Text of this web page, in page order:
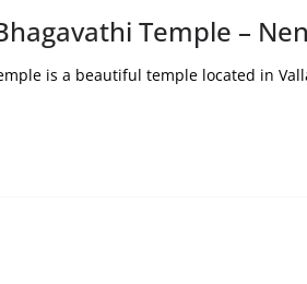
Temple –
is a beautiful temple located in